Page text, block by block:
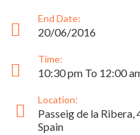
End Date:
20/06/2016
Time:
10:30 pm To 12:00
Location:
Passeig de la
Spain